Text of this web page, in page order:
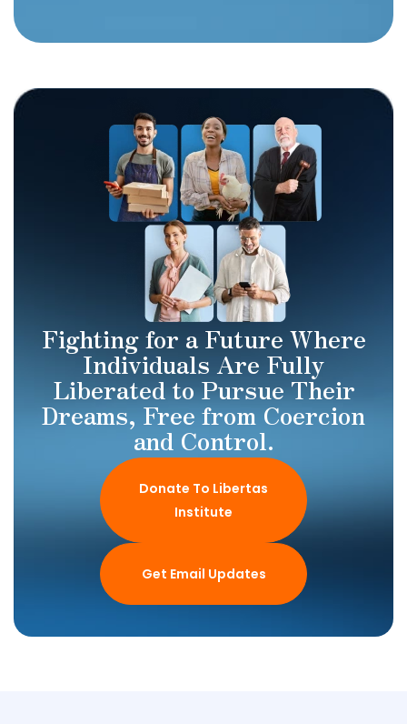
Fighting for a Future Where
Individuals Are Fully
Liberated to Pursue Their
Dreams, Free from Coercion
and Control.
Donate To Libertas
Institute
Get Email Updates